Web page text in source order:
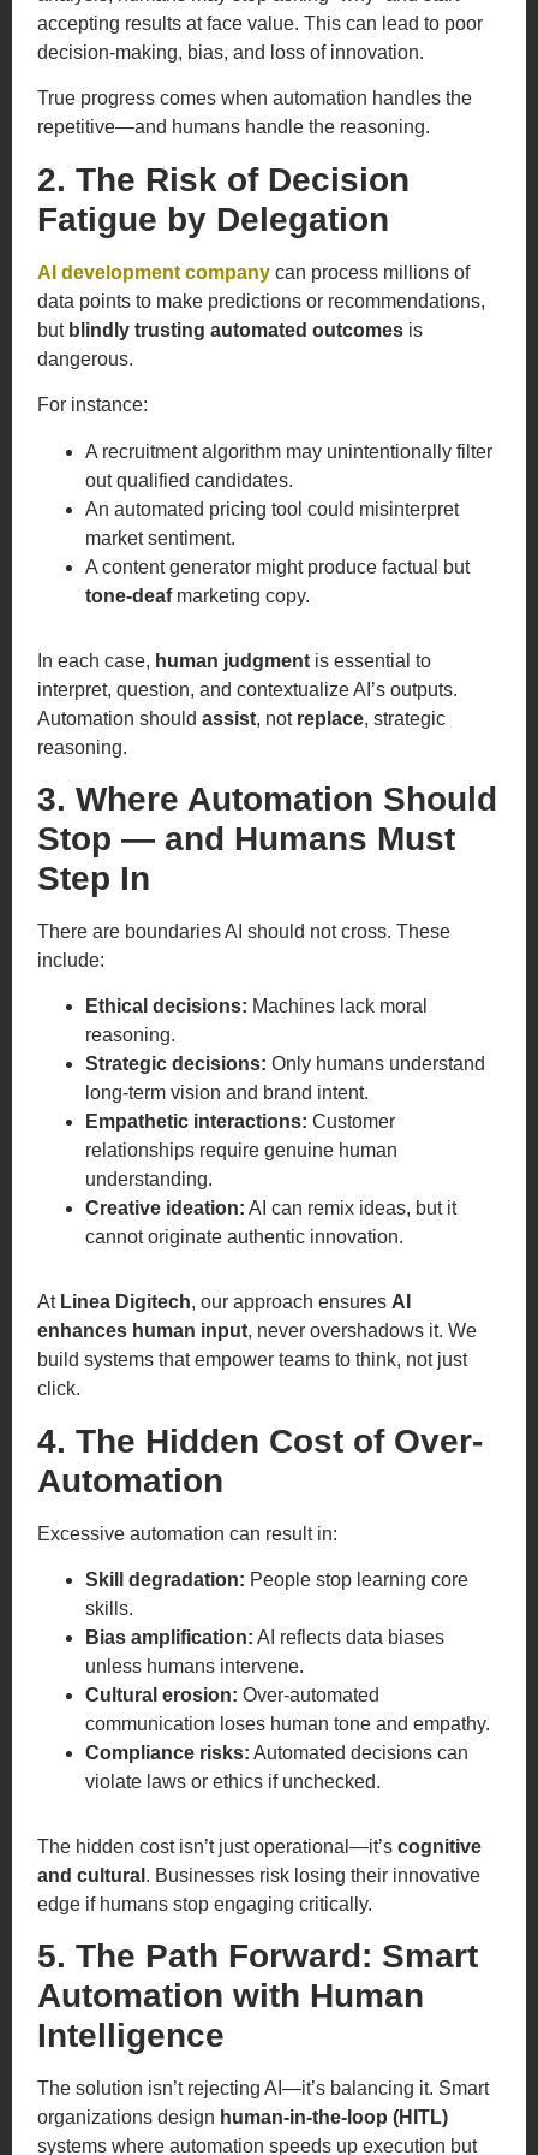
accepting results at face value. This can lead to poor
decision-making, bias, and loss of innovation.
True progress comes when automation handles the
repetitive—and humans handle the reasoning.
2. The Risk of Decision
Fatigue by Delegation
AI development company can process millions of
data points to make predictions or recommendations,
but blindly trusting automated outcomes is
dangerous.
For instance:
A recruitment algorithm may unintentionally filter
out qualified candidates.
An automated pricing tool could misinterpret
market sentiment.
A content generator might produce factual but
tone-deafmarketing copy.
In each case, human judgment is essential to
interpret, question, and contextualize AI’s outputs.
Automation shouldassist, not replace, strategic
reasoning.
3. Where Automation Should
Stop — and Humans Must
Step In
There are boundaries AI should not cross. These
include:
Ethical decisions: Machines lack moral
reasoning.
Strategic decisions: Only humans understand
long-term vision and brand intent.
Empathetic interactions: Customer
relationships require genuine human
understanding.
Creative ideation: AI can remix ideas, but it
cannot originate authentic innovation.
At Linea Digitech, our approach ensures AI
enhances human input, never overshadows it. We
build systems that empower teams to think, not just
click.
4. The Hidden Cost of Over-
Automation
Excessive automation can result in:
Skill degradation: People stop learning core
skills.
Bias amplification: AI reflects data biases
unless humans intervene.
Cultural erosion: Over-automated
communication loses human tone and empathy.
Compliance risks: Automated decisions can
violate laws or ethics if unchecked.
The hidden cost isn’t just operational—it’scognitive
and cultural . Businesses risk losing their innovative
edge if humans stop engaging critically.
5. The Path Forward: Smart
Automation with Human
Intelligence
The solution isn’t rejecting AI—it’s balancing it. Smart
organizations design human-in-the-loop (HITL)
systems where automation speeds up execution but